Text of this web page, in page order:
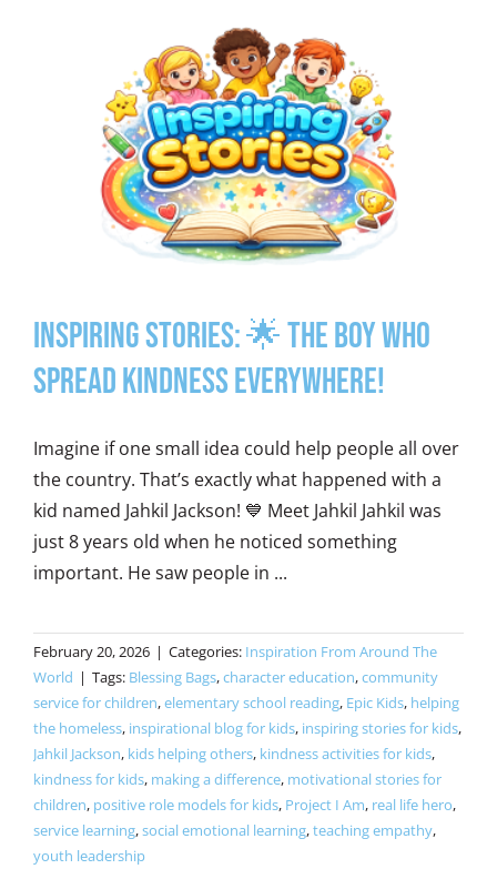
Inspiring Stories: 🌟 The Boy Who
Spread Kindness Everywhere!
Imagine if one small idea could help people all over
the country. That’s exactly what happened with a
kid named Jahkil Jackson! 💙 Meet Jahkil Jahkil was
just 8 years old when he noticed something
important. He saw people in ...
February 20, 2026 | Categories: Inspiration From Around The
World | Tags: Blessing Bags,character education,community
service for children,elementary school reading, Epic Kids, helping
the homeless, inspirational blog for kids, inspiring stories for kids,
Jahkil Jackson, kids helping others, kindness activities for kids,
kindness for kids, making a difference, motivational stories for
children, positive role models for kids, Project I Am, real life hero,
service learning,social emotional learning,teaching empathy,
youth leadership